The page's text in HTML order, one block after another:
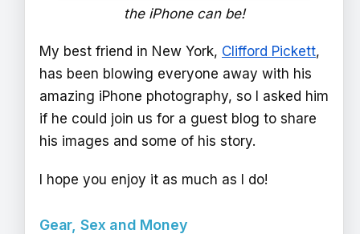
the iPhone can be!
My best friend in New York, Clifford Pickett,
has been blowing everyone away with his
amazing iPhone photography, so I asked him
if he could join us for a guest blog to share
his images and some of his story.
I hope you enjoy it as much as I do!
Gear, Sex and Money